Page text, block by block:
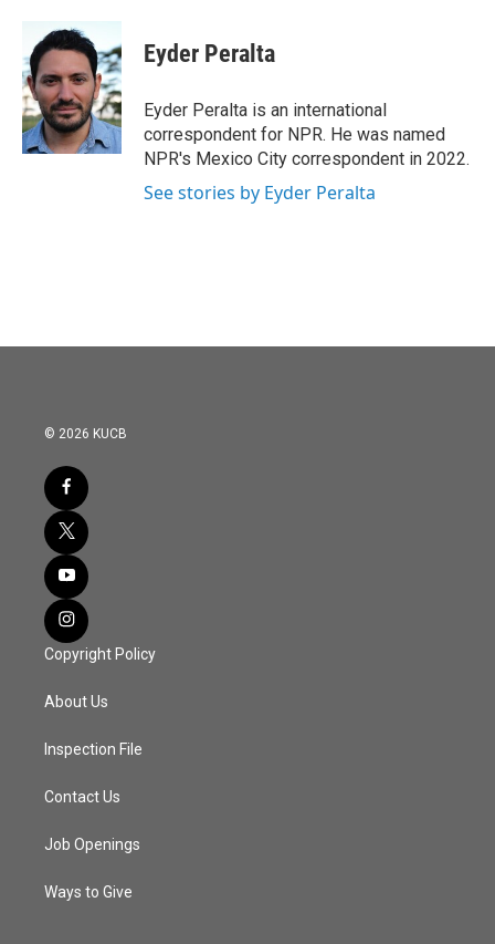
Eyder Peralta
Eyder Peralta is an international
correspondent for NPR. He was named
NPR's Mexico City correspondent in 2022.
See stories by Eyder Peralta
© 2026 KUCB
Copyright Policy
About Us
Inspection File
Contact Us
Job Openings
Ways to Give